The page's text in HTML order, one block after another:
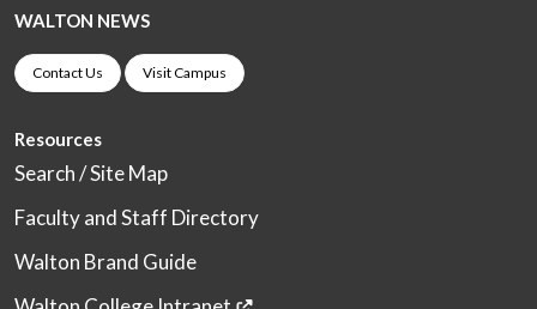
WALTON NEWS
Contact Us Visit Campus
Resources
Search / Site Map
Faculty and Staff Directory
Walton Brand Guide